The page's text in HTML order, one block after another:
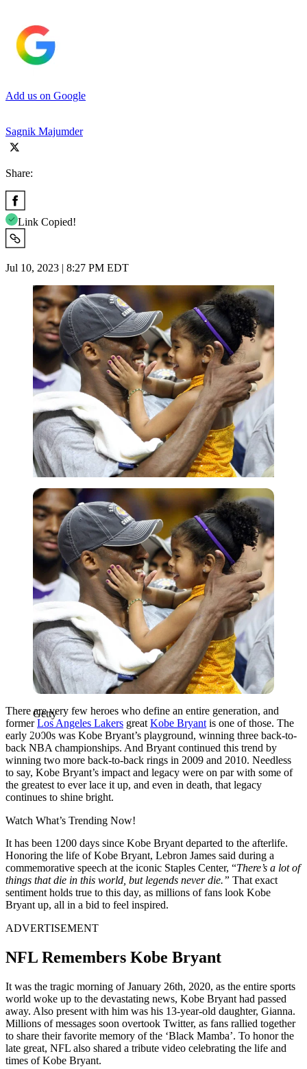
Add us on Google
Sagnik Majumder
Share:
Link Copied!
Jul 10, 2023 | 8:27 PM EDT
Getty
Getty
There are very few heroes who define an entire generation, and
formerLos Angeles Lakers great Kobe Bryant is one of those. The
early 2000s was Kobe Bryant’s playground, winning three back-to-
back NBA championships. And Bryant continued this trend by
winning two more back-to-back rings in 2009 and 2010. Needless
to say, Kobe Bryant’s impact and legacy were on par with some of
the greatest to ever lace it up, and even in death, that legacy
continues to shine bright.
Watch What’s Trending Now!
It has been 1200 days since Kobe Bryant departed to the afterlife.
Honoring the life of Kobe Bryant, Lebron James said during a
commemorative speech at the iconic Staples Center, “There’s a lot of
things that die in this world, but legends never die.” That exact
sentiment holds true to this day, as millions of fans look Kobe
Bryant up, all in a bid to feel inspired.
ADVERTISEMENT
NFL Remembers Kobe Bryant
It was the tragic morning of January 26th, 2020, as the entire sports
world woke up to the devastating news, Kobe Bryant had passed
away. Also present with him was his 13-year-old daughter, Gianna.
Millions of messages soon overtook Twitter, as fans rallied together
to share their favorite memory of the ‘Black Mamba’. To honor the
late great, NFL also shared a tribute video celebrating the life and
times of Kobe Bryant.